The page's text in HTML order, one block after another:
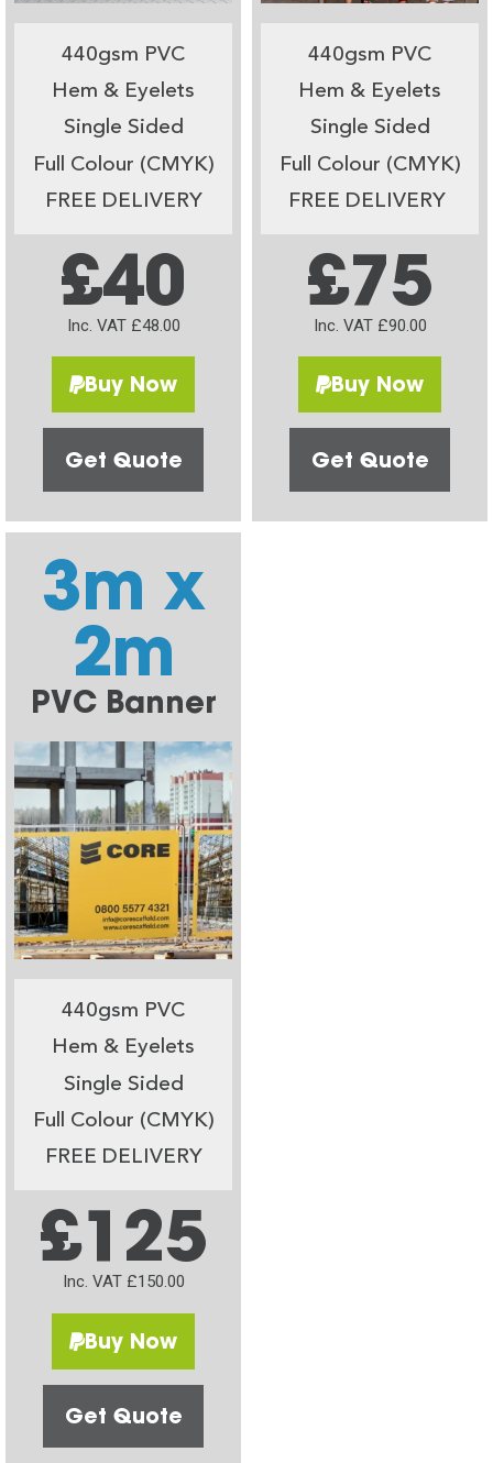
440gsm PVC
Hem & Eyelets
Single Sided
Full Colour (CMYK)
FREE DELIVERY
£40
Inc. VAT £48.00
Buy Now
Get Quote
440gsm PVC
Hem & Eyelets
Single Sided
Full Colour (CMYK)
FREE DELIVERY
£75
Inc. VAT £90.00
Buy Now
Get Quote
3m x
2m
PVC Banner
440gsm PVC
Hem & Eyelets
Single Sided
Full Colour (CMYK)
FREE DELIVERY
£125
Inc. VAT £150.00
Buy Now
Get Quote